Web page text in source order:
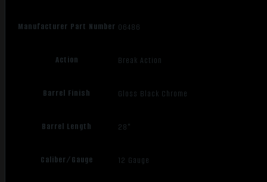
Manufacturer Part Number 06486
Action Break Action
Barrel Finish Gloss Black Chrome
Barrel Length 28"
Caliber/Gauge 12 Gauge